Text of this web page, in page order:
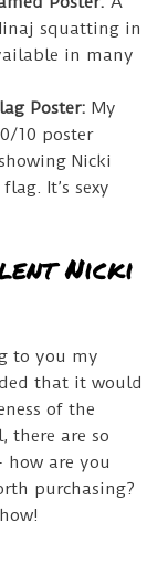
squatting in
in many
Poster:My
10 poster
Nicki
It’s sexy
Nicki
to you my
that it would
of the
there are so
how are you
purchasing?